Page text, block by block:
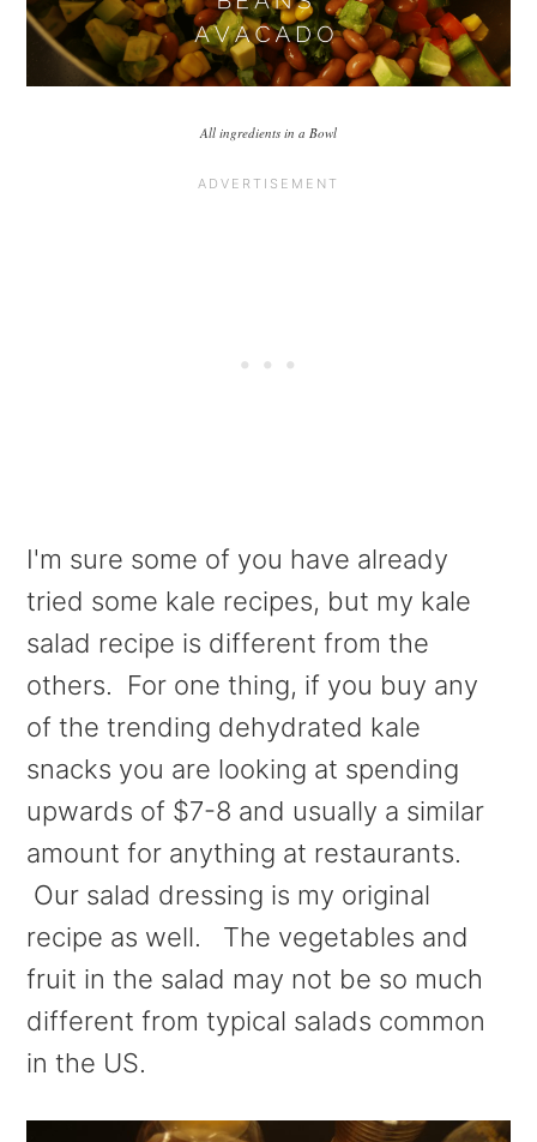
All ingredients in a Bowl
I'm sure some of you have already
tried some kale recipes, but my kale
salad recipe is different from the
others. For one thing, if you buy any
of the trending dehydrated kale
snacks you are looking at spending
upwards of $7-8 and usually a similar
amount for anything at restaurants.
Our salad dressing is my original
recipe as well. The vegetables and
fruit in the salad may not be so much
different from typical salads common
in the US.